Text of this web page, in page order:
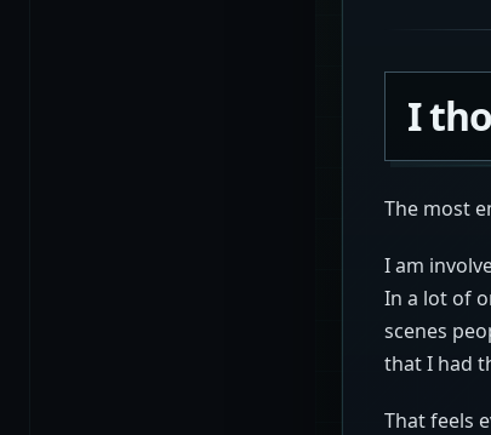
I
The most
I am
In a lot of
scenes
that I had
That feels